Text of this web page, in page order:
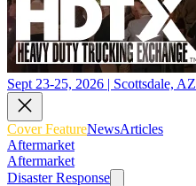
Sept 23-25, 2026 | Scottsdale, AZ
Cover FeatureNewsArticles
Aftermarket
Aftermarket
Disaster Response